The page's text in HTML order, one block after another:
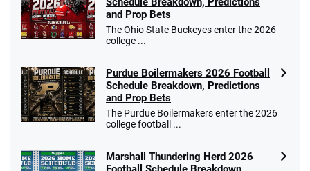
and Prop Bets
The Ohio State Buckeyes enter the 2026
college ...
Purdue Boilermakers 2026 Football
Schedule Breakdown, Predictions
and Prop Bets
The Purdue Boilermakers enter the 2026
college football ...
Marshall Thundering Herd 2026